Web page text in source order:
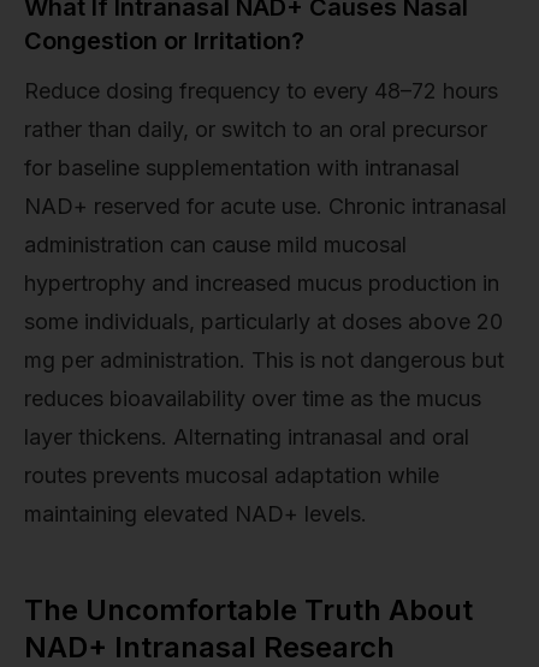
What If Intranasal NAD+ Causes Nasal
Congestion or Irritation?
Reduce dosing frequency to every 48–72 hours
rather than daily, or switch to an oral precursor
for baseline supplementation with intranasal
NAD+ reserved for acute use. Chronic intranasal
administration can cause mild mucosal
hypertrophy and increased mucus production in
some individuals, particularly at doses above 20
mg per administration. This is not dangerous but
reduces bioavailability over time as the mucus
layer thickens. Alternating intranasal and oral
routes prevents mucosal adaptation while
maintaining elevated NAD+ levels.
The Uncomfortable Truth About
NAD+ Intranasal Research